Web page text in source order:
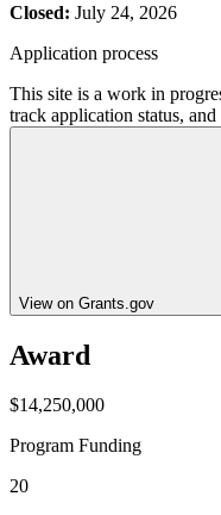
Closed: July 24, 2026
Application process
This site is a work in
track application status, and
View on Grants.gov
Award
$14,250,000
Program Funding
20